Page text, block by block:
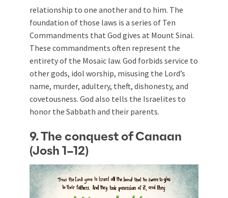
relationship to one another and to him. The
foundation of those laws is a series of Ten
Commandments that God gives at Mount Sinai.
These commandments often represent the
entirety of the Mosaic law. God forbids service to
other gods, idol worship, misusing the Lord’s
name, murder, adultery, theft, dishonesty, and
covetousness. God also tells the Israelites to
honor the Sabbath and their parents.
9. The conquest of Canaan
(Josh 1–12)